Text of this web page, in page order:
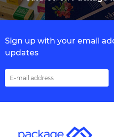
Sign up with your email
updates